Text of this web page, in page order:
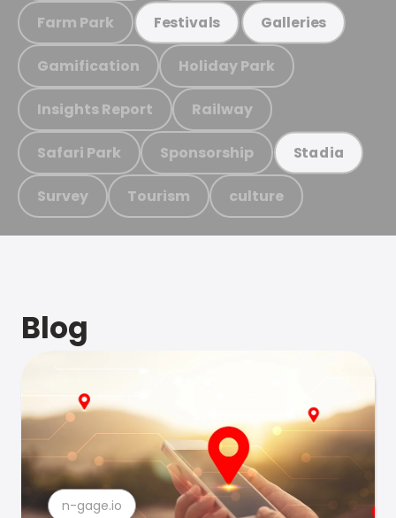
Farm Park Festivals Galleries
Gamification Holiday Park
Insights Report Railway
Safari Park Sponsorship Stadia
Survey Tourism culture
Blog
n-gage.io